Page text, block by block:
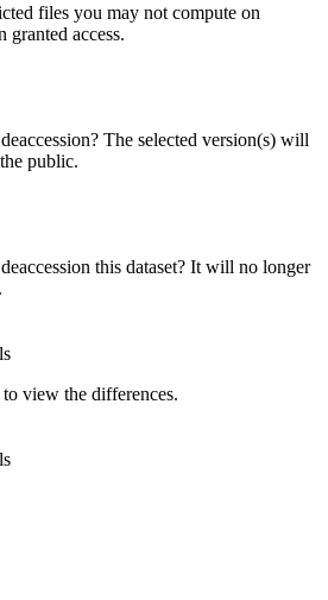
files you may not compute on
granted access.
The selected version(s) will
public.
this dataset? It will no longer
view the differences.